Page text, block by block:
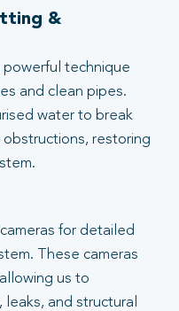
&
powerful technique
and clean pipes.
water to break
restoring
for detailed
These cameras
us to
and structural